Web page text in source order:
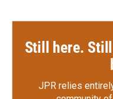
Still here.
JPR relies